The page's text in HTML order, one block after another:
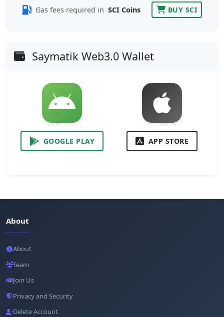
Gas fees required in SCI Coins BUY SCI
Saymatik Web3.0 Wallet
GOOGLE PLAY APP STORE
About
About
Team
Join Us
Privacy and Security
Delete Account